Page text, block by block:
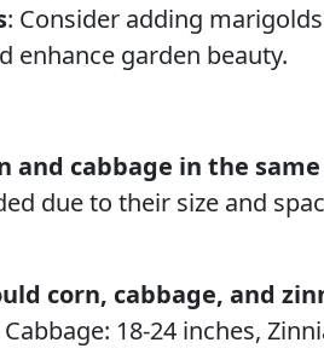
: Consider adding
enhance garden beauty.
and cabbage in the
due to their size and
corn, cabbage, and
18-24 inches,